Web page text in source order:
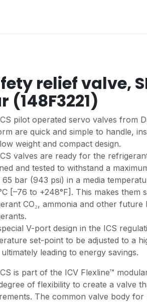
relief valve,
(148F3221)
pilot operated servo valves from
are quick and simple to handle,
weight and compact design.
valves are ready for the
and tested to withstand a
65 bar (943 psi) in a media
[–76 to +248°F]. This makes them
CO₂, ammonia and other future
V-port design in the ICS
set-point to be adjusted to a
ultimately leading to energy savings.
is part of the ICV Flexline™
of flexibility to create a valve
The common valve body for